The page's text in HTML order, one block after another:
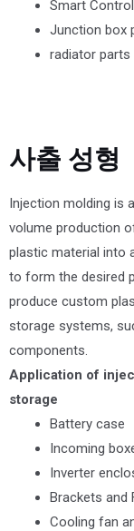
Smart
Junction box
radiator parts
사출 성형
Injection molding is
volume production
plastic material into
to form the desired
produce custom
storage systems,
components.
Application of
storage
Battery case
Incoming
Inverter
Brackets and
Cooling fan